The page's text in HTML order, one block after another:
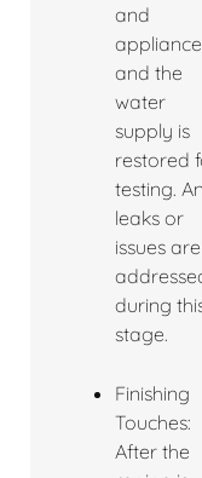
and
and the
water
supply is
restored
testing.
leaks or
issues are
during
stage.
Finishing
Touches:
After the